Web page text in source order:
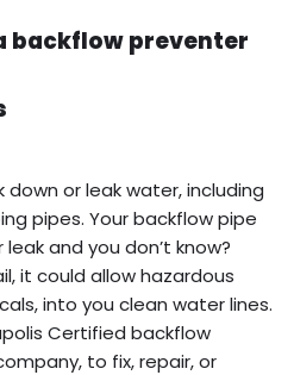
backflow preventer
or leak water, including
pipes. Your backflow pipe
and you don’t know?
it could allow hazardous
into you clean water lines.
Certified backflow
to fix, repair, or